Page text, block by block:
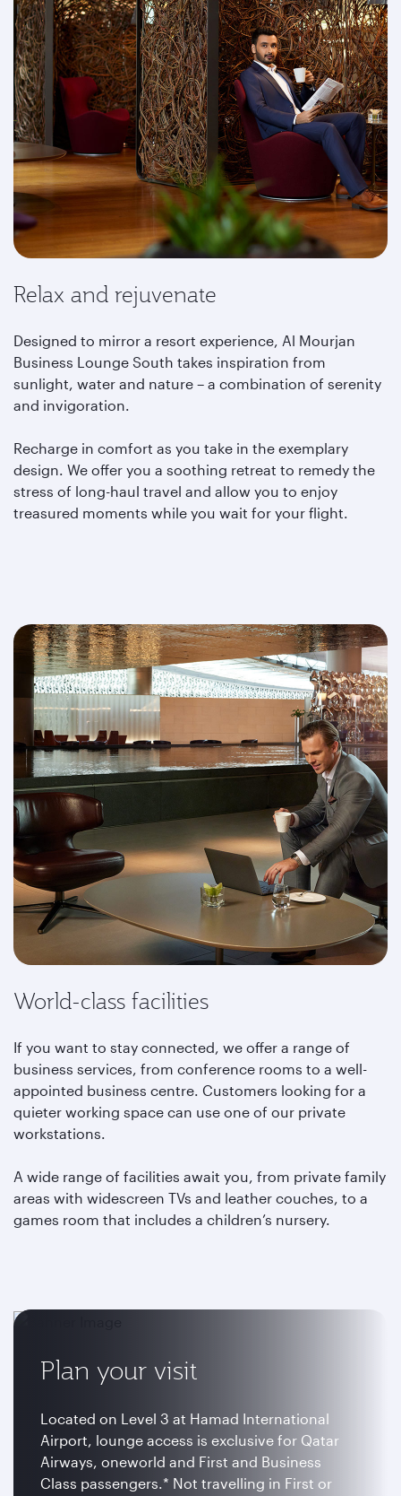
Relax and rejuvenate
Designed to mirror a resort experience, Al Mourjan
Business Lounge South takes inspiration from
sunlight, water and nature – a combination of serenity
and invigoration.
Recharge in comfort as you take in the exemplary
design. We offer you a soothing retreat to remedy the
stress of long-haul travel and allow you to enjoy
treasured moments while you wait for your flight.
World-class facilities
If you want to stay connected, we offer a range of
business services, from conference rooms to a well-
appointed business centre. Customers looking for a
quieter working space can use one of our private
workstations.
A wide range of facilities await you, from private family
areas with widescreen TVs and leather couches, to a
games room that includes a children’s nursery.
Plan your visit
Located on Level 3 at Hamad International
Airport, lounge access is exclusive for Qatar
Airways, oneworld and First and Business
Class passengers.* Not travelling in First or